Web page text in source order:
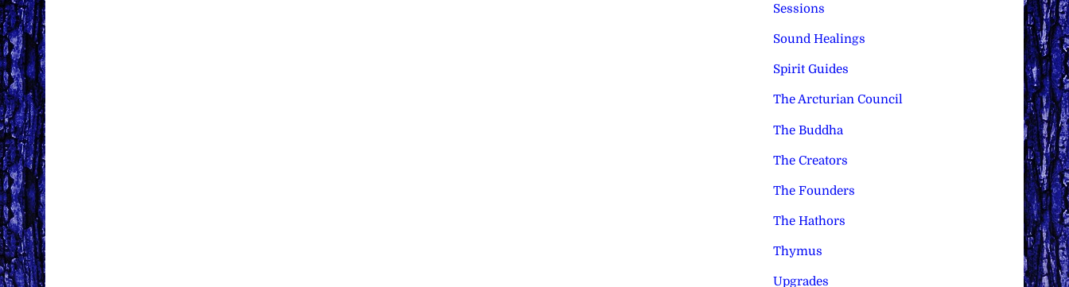
Sessions
Sound Healings
Spirit Guides
The Arcturian Council
The Buddha
The Creators
The Founders
The Hathors
Thymus
Upgrades